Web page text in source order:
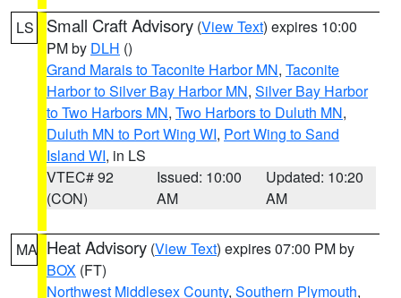
LS Small Craft Advisory (View Text) expires 10:00
PM by DLH ()
Grand Marais to Taconite Harbor MN, Taconite
Harbor to Silver Bay Harbor MN, Silver Bay Harbor
to Two Harbors MN, Two Harbors to Duluth MN,
Duluth MN to Port Wing WI, Port Wing to Sand
Island WI, in LS
VTEC# 92
(CON)
Issued: 10:00
AM
Updated: 10:20
AM
MA Heat Advisory (View Text) expires 07:00 PM by
BOX (FT)
Northwest Middlesex County, Southern Plymouth,